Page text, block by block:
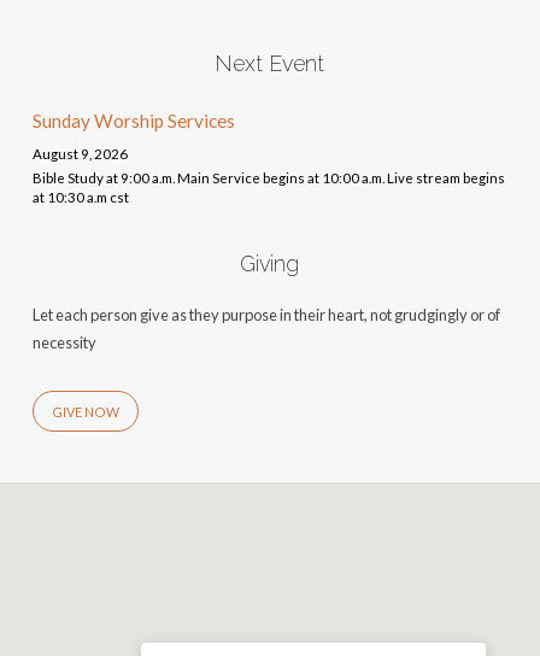
Next Event
Sunday Worship Services
August 9, 2026
Bible Study at 9:00 a.m. Main Service begins at 10:00 a.m. Live stream begins
at 10:30 a.m cst
Giving
Let each person give as they purpose in their heart, not grudgingly or of
necessity
GIVE NOW